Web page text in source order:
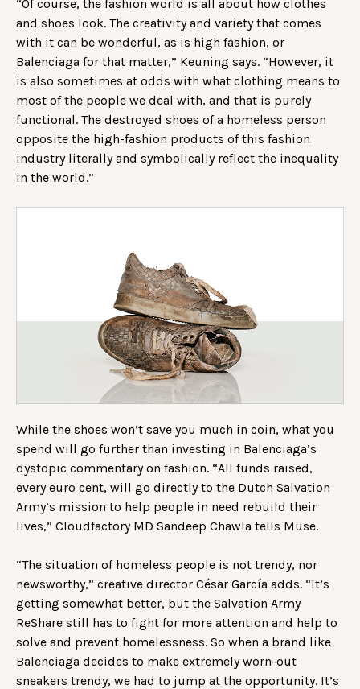
“Of course, the fashion world is all about how clothes
and shoes look. The creativity and variety that comes
with it can be wonderful, as is high fashion, or
Balenciaga for that matter,” Keuning says. “However, it
is also sometimes at odds with what clothing means to
most of the people we deal with, and that is purely
functional. The destroyed shoes of a homeless person
opposite the high-fashion products of this fashion
industry literally and symbolically reflect the inequality
in the world.”
While the shoes won’t save you much in coin, what you
spend will go further than investing in Balenciaga’s
dystopic commentary on fashion. “All funds raised,
every euro cent, will go directly to the Dutch Salvation
Army’s mission to help people in need rebuild their
lives,” Cloudfactory MD Sandeep Chawla tells Muse.
“The situation of homeless people is not trendy, nor
newsworthy,” creative director César García adds. “It’s
getting somewhat better, but the Salvation Army
ReShare still has to fight for more attention and help to
solve and prevent homelessness. So when a brand like
Balenciaga decides to make extremely worn-out
sneakers trendy, we had to jump at the opportunity. It’s